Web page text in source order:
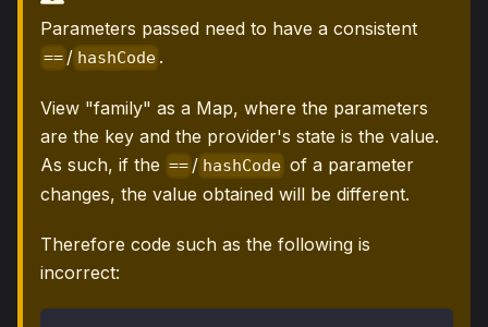
Parameters passed need to have a consistent
== / hashCode .
View "family" as a Map, where the parameters
are the key and the provider's state is the value.
As such, if the == / hashCode of a parameter
changes, the value obtained will be different.
Therefore code such as the following is
incorrect: